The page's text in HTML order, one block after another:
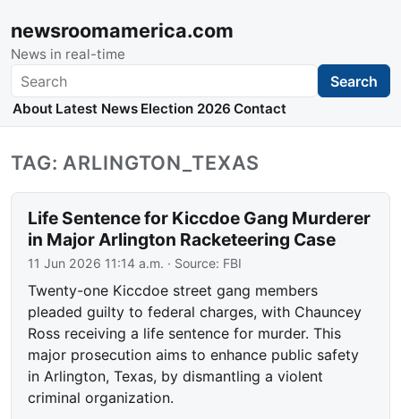
newsroomamerica.com
News in real-time
Search Search
About Latest News Election 2026 Contact
TAG: ARLINGTON_TEXAS
Life Sentence for Kiccdoe Gang Murderer
in Major Arlington Racketeering Case
11 Jun 2026 11:14 a.m. · Source: FBI
Twenty-one Kiccdoe street gang members
pleaded guilty to federal charges, with Chauncey
Ross receiving a life sentence for murder. This
major prosecution aims to enhance public safety
in Arlington, Texas, by dismantling a violent
criminal organization.